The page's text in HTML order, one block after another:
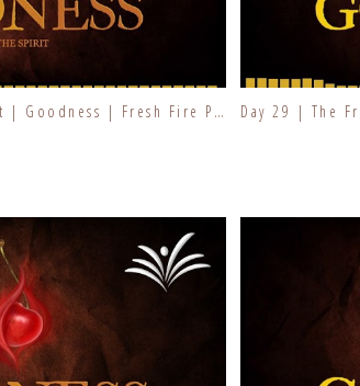
Day 30 | The Fruit of the Spirit | Goodness | Fresh Fire Prayer Series